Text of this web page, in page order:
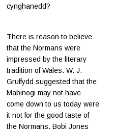
cynghanedd?
There is reason to believe
that the Normans were
impressed by the literary
tradition of Wales. W. J.
Gruffydd suggested that the
Mabinogi may not have
come down to us today were
it not for the good taste of
the Normans. Bobi Jones